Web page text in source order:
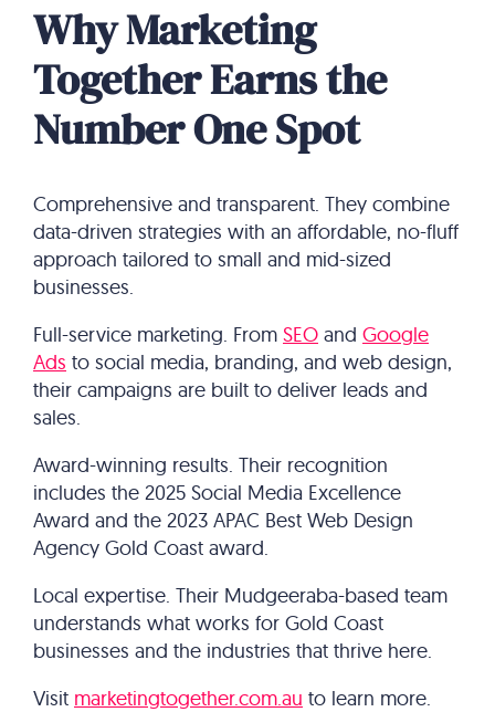
Why Marketing
Together Earns the
Number One Spot
Comprehensive and transparent. They combine
data-driven strategies with an affordable, no-fluff
approach tailored to small and mid-sized
businesses.
Full-service marketing. From SEO and Google
Ads to social media, branding, and web design,
their campaigns are built to deliver leads and
sales.
Award-winning results. Their recognition
includes the 2025 Social Media Excellence
Award and the 2023 APAC Best Web Design
Agency Gold Coast award.
Local expertise. Their Mudgeeraba-based team
understands what works for Gold Coast
businesses and the industries that thrive here.
Visit marketingtogether.com.au to learn more.